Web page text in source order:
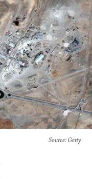
Source: Getty